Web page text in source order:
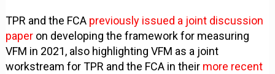
TPR and the FCA previously issued a joint discussion
paper on developing the framework for measuring
VFM in 2021, also highlighting VFM as a joint
workstream for TPR and the FCA in their more recent